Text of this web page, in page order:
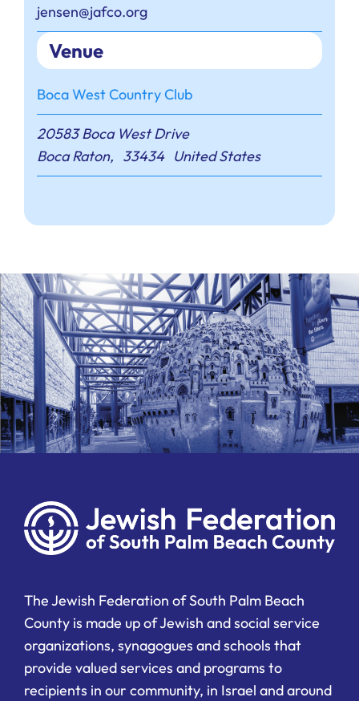
Venue
Boca West Country Club
20583 Boca West Drive
Boca Raton, 33434 United States
jensen@jafco.org
The Jewish Federation of South Palm Beach
County is made up of Jewish and social service
organizations, synagogues and schools that
provide valued services and programs to
recipients in our community, in Israel and around